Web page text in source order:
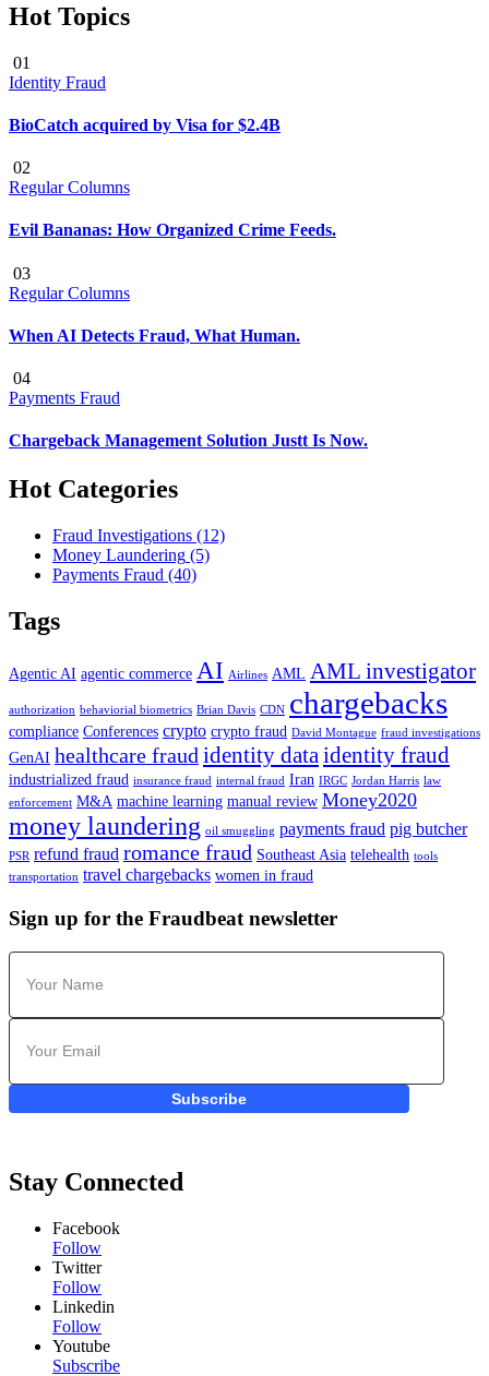
Hot Topics
01
Identity Fraud
BioCatch acquired by Visa for $2.4B
02
Regular Columns
Evil Bananas: How Organized Crime Feeds.
03
Regular Columns
When AI Detects Fraud, What Human.
04
Payments Fraud
Chargeback Management Solution Justt Is Now.
Hot Categories
Fraud Investigations (12)
Money Laundering (5)
Payments Fraud (40)
Tags
Agentic AI agentic commerce AI Airlines AML AML investigator
authorization behaviorial biometrics Brian Davis CDN chargebacks
compliance Conferences crypto crypto fraud David Montague fraud investigations
GenAI healthcare fraudidentity dataidentity fraud
industrialized fraud insurance fraud internal fraud Iran IRGC Jordan Harris law
enforcement M&A machine learning manual review Money2020
money laundering oil smuggling payments fraud pig butcher
PSR refund fraud romance fraud Southeast Asia telehealth tools
transportation travel chargebacks women in fraud
Sign up for the Fraudbeat newsletter
Subscribe
Stay Connected
Facebook
Follow
Twitter
Follow
Linkedin
Follow
Youtube
Subscribe